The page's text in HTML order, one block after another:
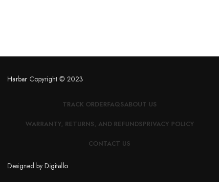
Harbar Copyright © 2023
TRACK ORDERFAQSABOUT US
WARRANTY, RETURNS, AND REFUNDSPRIVACY POLICY
CONTACT US
Designed by Digitallo